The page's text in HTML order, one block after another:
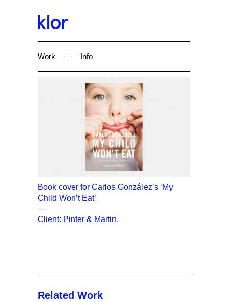
Work — Info
Book cover for Carlos González’s ‘My
Child Won’t Eat’
—
Client: Pinter & Martin.
Related Work